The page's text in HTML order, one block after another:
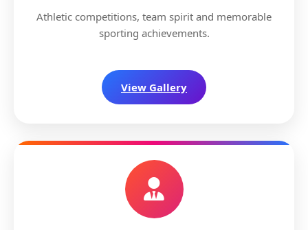
Athletic competitions, team spirit and memorable
sporting achievements.
View Gallery